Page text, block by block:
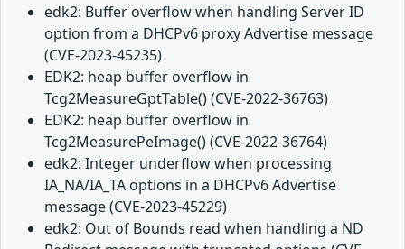
edk2: Buffer overflow when handling Server ID
option from a DHCPv6 proxy Advertise message
(CVE-2023-45235)
EDK2: heap buffer overflow in
Tcg2MeasureGptTable() (CVE-2022-36763)
EDK2: heap buffer overflow in
Tcg2MeasurePeImage() (CVE-2022-36764)
edk2: Integer underflow when processing
IA_NA/IA_TA options in a DHCPv6 Advertise
message (CVE-2023-45229)
edk2: Out of Bounds read when handling a ND